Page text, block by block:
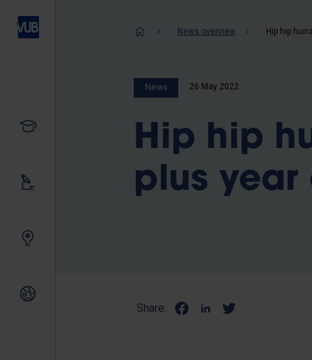
News overview
News 26 May 2022
Hip hip
plus year
Share: